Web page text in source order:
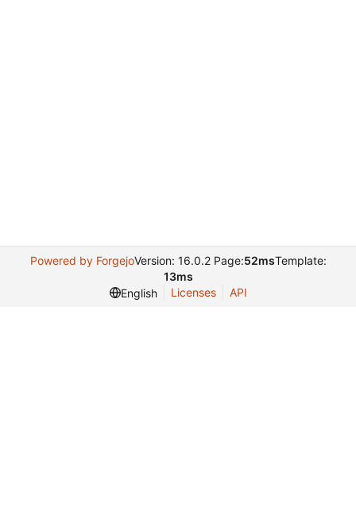
Powered by ForgejoVersion: 16.0.2 Page:52msTemplate:
13ms
English
Licenses API